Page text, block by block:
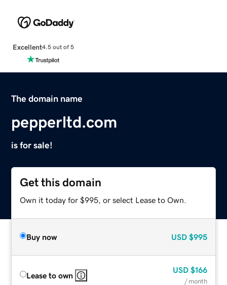
Excellent4.5 out of 5
The domain name
pepperltd.com
is for sale!
Get this domain
Own it today for $995, or select Lease to Own.
Buy now USD $995
Lease to own
USD $166
/ month